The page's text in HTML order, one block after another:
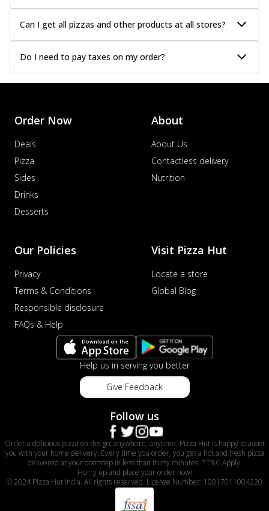
Can I get all pizzas and other products at all stores?
Do I need to pay taxes on my order?
Order Now
Deals
Pizza
Sides
Drinks
Desserts
About
About Us
Contactless delivery
Nutrition
Our Policies
Privacy
Terms & Conditions
Responsible disclosure
FAQs & Help
Visit Pizza Hut
Locate a store
Global Blog
Help us in serving you better
Give Feedback
Follow us
Order a delicious pizza on the go, anywhere, anytime. Pizza Hut is happy to assist
you with your home delivery. Every time you order, you get a hot and fresh pizza
delivered at your doorstep in less than thirty minutes. *T&C Apply.
Hurry up and place your order now!
© 2024 Pizza Hut India. All rights reserved. License Number: 10017011004220